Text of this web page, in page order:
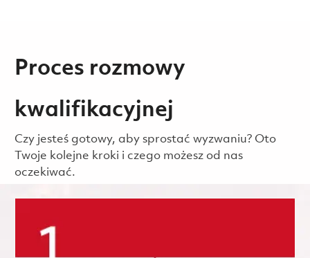
Proces rozmowy
kwalifikacyjnej
Czy jesteś gotowy, aby sprostać wyzwaniu? Oto
Twoje kolejne kroki i czego możesz od nas
oczekiwać.